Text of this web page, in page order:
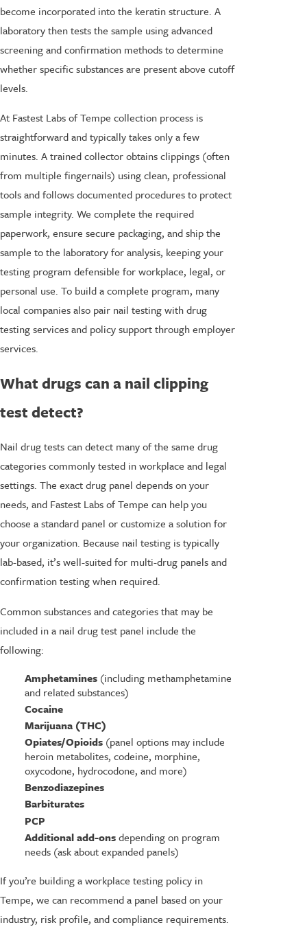
become incorporated into the keratin structure. A
laboratory then tests the sample using advanced
screening and confirmation methods to determine
whether specific substances are present above cutoff
levels.
At Fastest Labs of Tempe collection process is
straightforward and typically takes only a few
minutes. A trained collector obtains clippings (often
from multiple fingernails) using clean, professional
tools and follows documented procedures to protect
sample integrity. We complete the required
paperwork, ensure secure packaging, and ship the
sample to the laboratory for analysis, keeping your
testing program defensible for workplace, legal, or
personal use. To build a complete program, many
local companies also pair nail testing with drug
testing services and policy support through employer
services.
What drugs can a nail clipping
test detect?
Nail drug tests can detect many of the same drug
categories commonly tested in workplace and legal
settings. The exact drug panel depends on your
needs, and Fastest Labs of Tempe can help you
choose a standard panel or customize a solution for
your organization. Because nail testing is typically
lab-based, it’s well-suited for multi-drug panels and
confirmation testing when required.
Common substances and categories that may be
included in a nail drug test panel include the
following:
Amphetamines(including methamphetamine
and related substances)
Cocaine
Marijuana (THC)
Opiates/Opioids(panel options may include
heroin metabolites, codeine, morphine,
oxycodone, hydrocodone, and more)
Benzodiazepines
Barbiturates
PCP
Additional add-onsdepending on program
needs (ask about expanded panels)
If you’re building a workplace testing policy in
Tempe, we can recommend a panel based on your
industry, risk profile, and compliance requirements.